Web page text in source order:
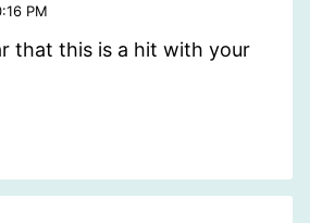
PM
that this is a hit with your